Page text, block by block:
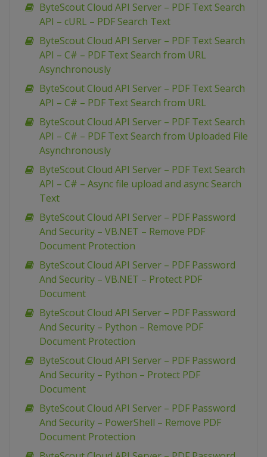
ByteScout Cloud API Server – PDF Text Search
API – cURL – PDF Search Text
ByteScout Cloud API Server – PDF Text Search
API – C# – PDF Text Search from URL
Asynchronously
ByteScout Cloud API Server – PDF Text Search
API – C# – PDF Text Search from URL
ByteScout Cloud API Server – PDF Text Search
API – C# – PDF Text Search from Uploaded File
Asynchronously
ByteScout Cloud API Server – PDF Text Search
API – C# – Async file upload and async Search
Text
ByteScout Cloud API Server – PDF Password
And Security – VB.NET – Remove PDF
Document Protection
ByteScout Cloud API Server – PDF Password
And Security – VB.NET – Protect PDF
Document
ByteScout Cloud API Server – PDF Password
And Security – Python – Remove PDF
Document Protection
ByteScout Cloud API Server – PDF Password
And Security – Python – Protect PDF
Document
ByteScout Cloud API Server – PDF Password
And Security – PowerShell – Remove PDF
Document Protection